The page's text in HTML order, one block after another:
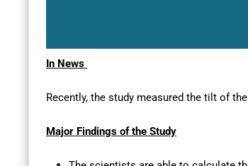
In News
Recently, the study measured the tilt of
Major Findings of the Study